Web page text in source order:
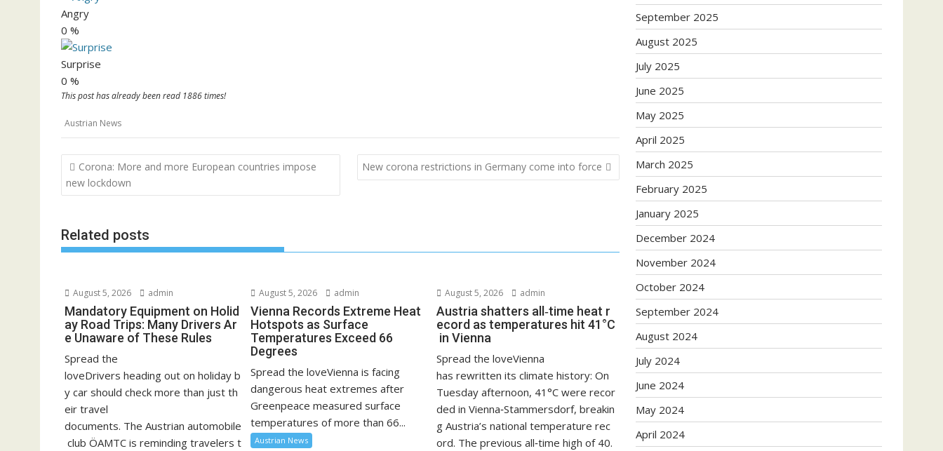
Angry
0 %
Surprise
0 %
This post has already been read 1886 times!
Austrian News
Post
navigation
Corona: More and more European countries impose
new lockdown
New corona restrictions in Germany come into force
Related posts
August 5, 2026 admin
Mandatory Equipment on Holid
ay Road Trips: Many Drivers Ar
e Unaware of These Rules
Spread the
loveDrivers heading out on holiday b
y car should check more than just th
eir travel
documents. The Austrian automobile
club ÖAMTC is reminding travelers t
August 5, 2026 admin
Vienna Records Extreme Heat
Hotspots as Surface
Temperatures Exceed 66
Degrees
Spread the loveVienna is facing
dangerous heat extremes after
Greenpeace measured surface
temperatures of more than 66...
Austrian News
August 5, 2026 admin
Austria shatters all‑time heat r
ecord as temperatures hit 41°C
in Vienna
Spread the loveVienna
has rewritten its climate history: On
Tuesday afternoon, 41°C were recor
ded in Vienna‑Stammersdorf, breakin
g Austria’s national temperature rec
ord. The previous all‑time high of 40.
September 2025
August 2025
July 2025
June 2025
May 2025
April 2025
March 2025
February 2025
January 2025
December 2024
November 2024
October 2024
September 2024
August 2024
July 2024
June 2024
May 2024
April 2024